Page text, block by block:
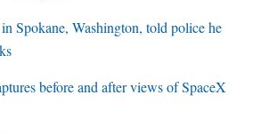
Spokane, Washington, told police he
before and after views of SpaceX